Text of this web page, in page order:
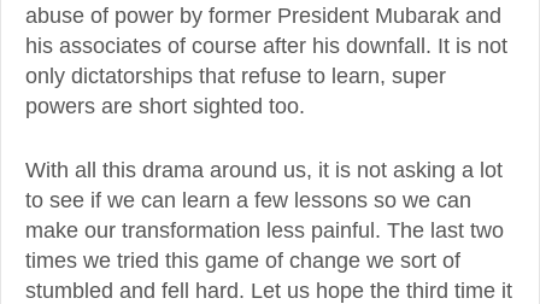
abuse of power by former President Mubarak and
his associates of course after his downfall. It is not
only dictatorships that refuse to learn, super
powers are short sighted too.
With all this drama around us, it is not asking a lot
to see if we can learn a few lessons so we can
make our transformation less painful. The last two
times we tried this game of change we sort of
stumbled and fell hard. Let us hope the third time it